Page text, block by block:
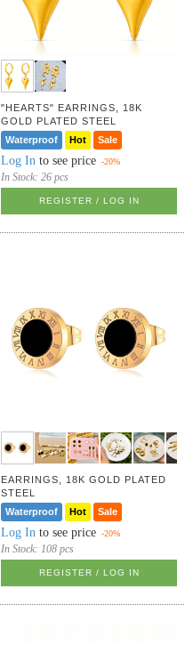
"HEARTS" EARRINGS, 18K
GOLD PLATED STEEL
Waterproof
Hot Sale
Log In to see price -20%
In Stock:26 pcs
REGISTER / LOG IN
EARRINGS, 18K GOLD PLATED
STEEL
Waterproof
Hot Sale
Log In to see price -20%
In Stock:108 pcs
REGISTER / LOG IN